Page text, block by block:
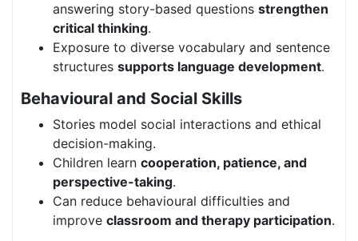
answering story-based questions strengthen
critical thinking.
Exposure to diverse vocabulary and sentence
structures supports language development.
Behavioural and Social Skills
Stories model social interactions and ethical
decision-making.
Children learn cooperation, patience, and
perspective-taking.
Can reduce behavioural difficulties and
improve classroom and therapy participation.